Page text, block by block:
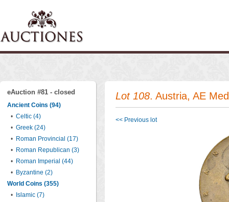
eAuction #81 - closed
Ancient Coins (94)
• Celtic (4)
• Greek (24)
• Roman Provincial (17)
• Roman Republican (3)
• Roman Imperial (44)
• Byzantine (2)
World Coins (355)
•
Islamic (7)
Lot 108. Austria, AE
<< Previous lot